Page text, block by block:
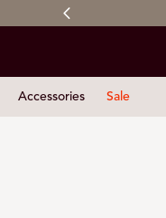
Accessories Sale